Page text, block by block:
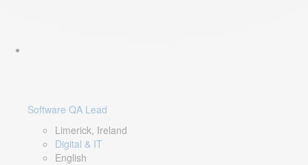
Software QA Lead
Limerick, Ireland
Digital & IT
English